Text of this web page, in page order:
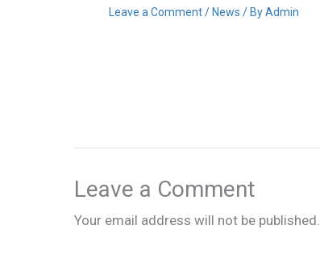
Leave a Comment /News / ByAdmin
Leave a Comment
Your email address will not be published.